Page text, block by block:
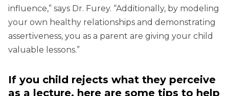
influence,” says Dr. Furey. “Additionally, by modeling
your own healthy relationships and demonstrating
assertiveness, you as a parent are giving your child
valuable lessons.”
If you child rejects what they perceive
as a lecture, here are some tips to help